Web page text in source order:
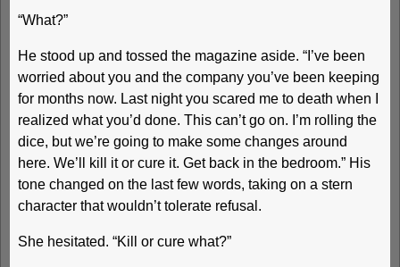
“What?”
He stood up and tossed the magazine aside. “I’ve been
worried about you and the company you’ve been keeping
for months now. Last night you scared me to death when I
realized what you’d done. This can’t go on. I’m rolling the
dice, but we’re going to make some changes around
here. We’ll kill it or cure it. Get back in the bedroom.” His
tone changed on the last few words, taking on a stern
character that wouldn’t tolerate refusal.
She hesitated. “Kill or cure what?”